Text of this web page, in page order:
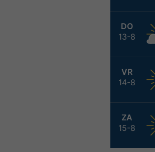
DO
13-8
VR
14-8
ZA
15-8